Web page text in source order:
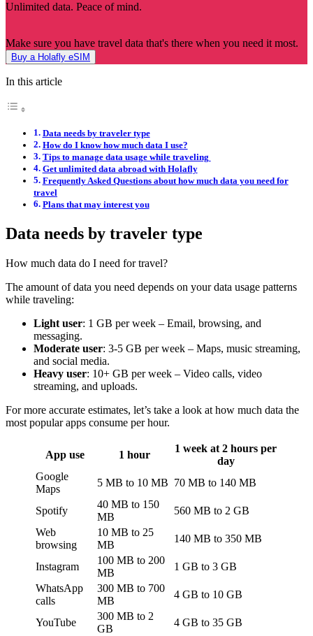
Unlimited data. Peace of mind.
Make sure you have travel data that's there when you need it most.
Buy a Holafly eSIM
In this article
Data needs by traveler type
How do I know how much data I use?
Tips to manage data usage while traveling
Get unlimited data abroad with Holafly
Frequently Asked Questions about how much data you need for
travel
Plans that may interest you
Data needs by traveler type
How much data do I need for travel?
The amount of data you need depends on your data usage patterns
while traveling:
Light user: 1 GB per week – Email, browsing, and
messaging.
Moderate user: 3-5 GB per week – Maps, music streaming,
and social media.
Heavy user: 10+ GB per week – Video calls, video
streaming, and uploads.
For more accurate estimates, let’s take a look at how much data the
most popular apps consume per hour.
App use 1 hour
1 week at 2 hours per
day
Google
Maps
5 MB to 10 MB 70 MB to 140 MB
Spotify
40 MB to 150
MB
560 MB to 2 GB
Web
browsing
10 MB to 25
MB
140 MB to 350 MB
Instagram
100 MB to 200
MB
1 GB to 3 GB
WhatsApp
calls
300 MB to 700
MB
4 GB to 10 GB
YouTube
300 MB to 2
GB
4 GB to 35 GB